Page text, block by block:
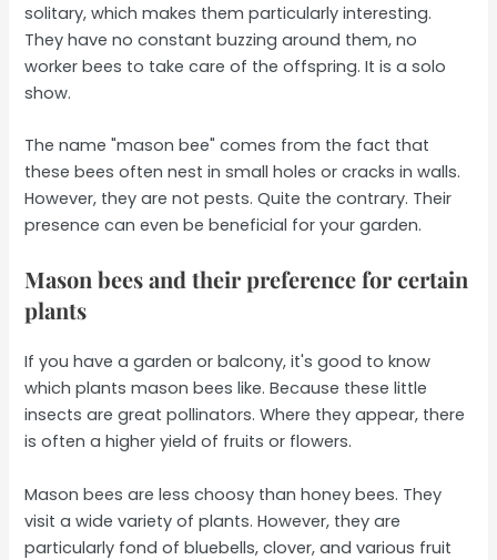
solitary, which makes them particularly interesting.
They have no constant buzzing around them, no
worker bees to take care of the offspring. It is a solo
show.
The name "mason bee" comes from the fact that
these bees often nest in small holes or cracks in walls.
However, they are not pests. Quite the contrary. Their
presence can even be beneficial for your garden.
Mason bees and their preference for certain
plants
If you have a garden or balcony, it's good to know
which plants mason bees like. Because these little
insects are great pollinators. Where they appear, there
is often a higher yield of fruits or flowers.
Mason bees are less choosy than honey bees. They
visit a wide variety of plants. However, they are
particularly fond of bluebells, clover, and various fruit